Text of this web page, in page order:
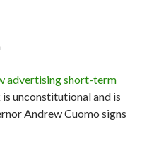
advertising short-term
unconstitutional and is
Andrew Cuomo signs